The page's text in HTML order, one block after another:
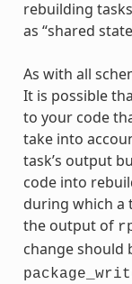
rebuilding
as “shared
As with all
It is possible
to your code
take into
task’s output
code into
during which a
the output of
change should